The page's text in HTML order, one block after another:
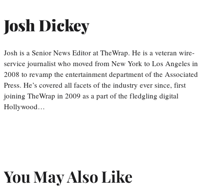
Josh Dickey
Josh is a Senior News Editor at TheWrap. He is a veteran wire-
service journalist who moved from New York to Los Angeles in
2008 to revamp the entertainment department of the Associated
Press. He’s covered all facets of the industry ever since, first
joining TheWrap in 2009 as a part of the fledgling digital
Hollywood…
You May Also Like